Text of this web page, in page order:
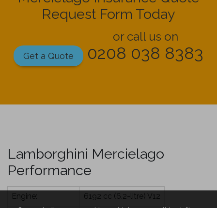
Request Form Today
Get a Quote
or call us on
0208 038 8383
Lamborghini Mercielago
Performance
Engine:
6192 cc (6.2-litre) V12